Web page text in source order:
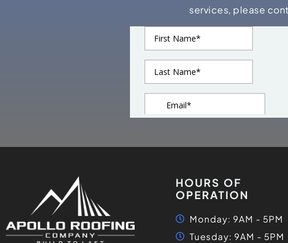
services, please
HOURS OF
OPERATION
Monday: 9AM - 5PM
Tuesday: 9AM - 5PM